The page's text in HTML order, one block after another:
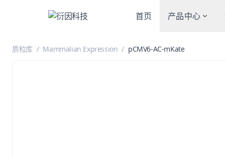
首页 产品中心
质粒库 / Mammalian Expression / pCMV6-AC-mKate